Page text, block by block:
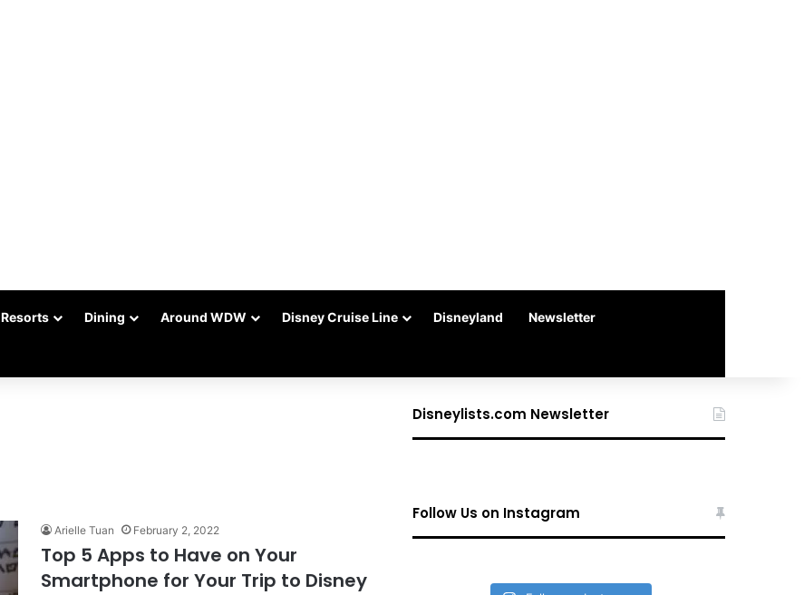
Resorts Dining Around WDW Disney Cruise Line Disneyland Newsletter
Arielle Tuan February 2, 2022
Top 5 Apps to Have on Your
Smartphone for Your Trip to Disney
Disneylists.com Newsletter
Follow Us on Instagram